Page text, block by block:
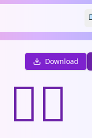
Download
🧑‍✈️